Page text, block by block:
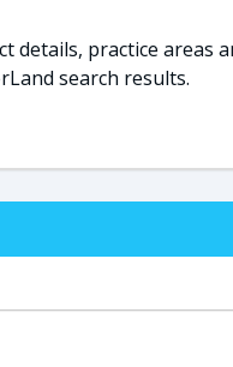
details, practice areas
search results.